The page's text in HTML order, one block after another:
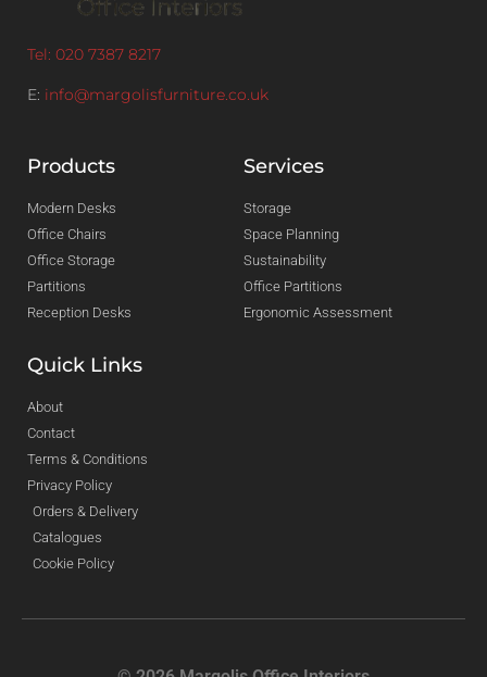
Tel: 020 7387 8217
E: info@margolisfurniture.co.uk
Products
Modern Desks
Office Chairs
Office Storage
Partitions
Reception Desks
Services
Storage
Space Planning
Sustainability
Office Partitions
Ergonomic Assessment
Quick Links
About
Contact
Terms & Conditions
Privacy Policy
Orders & Delivery
Catalogues
Cookie Policy